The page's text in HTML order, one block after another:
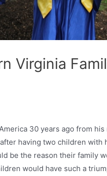
Virginia
30 years ago from his
having two children with
be the reason their family
would have such a